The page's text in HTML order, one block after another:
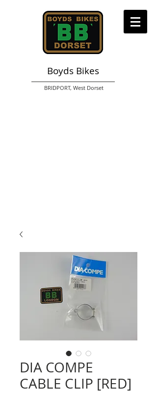
Boyds Bikes
BRIDPORT, West Dorset
DIA COMPE
CABLE CLIP [RED]